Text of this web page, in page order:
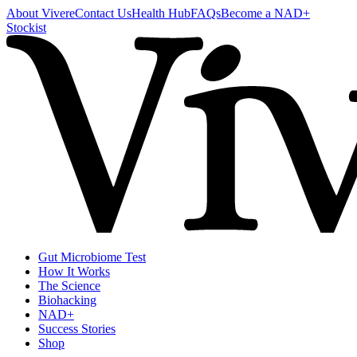
About VivereContact UsHealth HubFAQsBecome a NAD+
Stockist
Gut Microbiome Test
How It Works
The Science
Biohacking
NAD+
Success Stories
Shop